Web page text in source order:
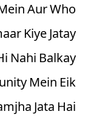
Aur Who
Kiye Jatay
Nahi Balkay
Mein Eik
Jata Hai.